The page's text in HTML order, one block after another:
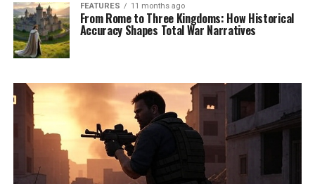
FEATURES 11 months ago
From Rome to Three Kingdoms: How Historical
Accuracy Shapes Total War Narratives